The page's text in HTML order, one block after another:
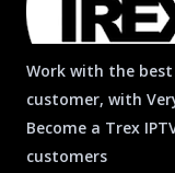
Work with the
customer, with
Become a Trex
customers